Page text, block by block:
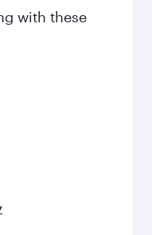
with these